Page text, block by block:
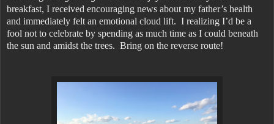
breakfast, I received encouraging news about my father’s health
and immediately felt an emotional cloud lift. I realizing I’d be a
fool not to celebrate by spending as much time as I could beneath
the sun and amidst the trees. Bring on the reverse route!